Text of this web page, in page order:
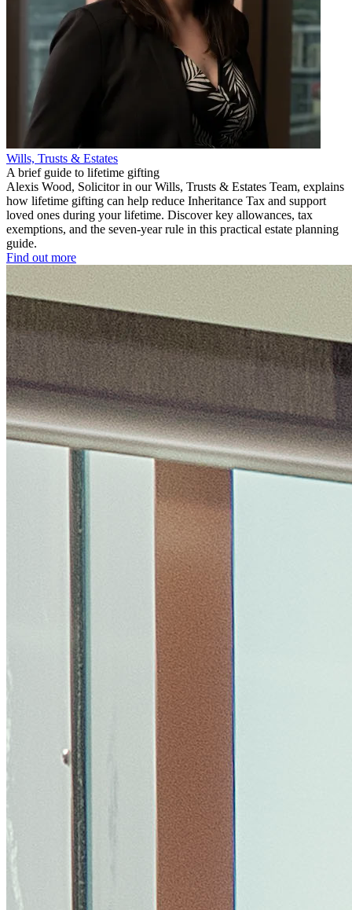
Wills, Trusts & Estates
A brief guide to lifetime gifting
Alexis Wood, Solicitor in our Wills, Trusts & Estates Team, explains
how lifetime gifting can help reduce Inheritance Tax and support
loved ones during your lifetime. Discover key allowances, tax
exemptions, and the seven-year rule in this practical estate planning
guide.
Find out more